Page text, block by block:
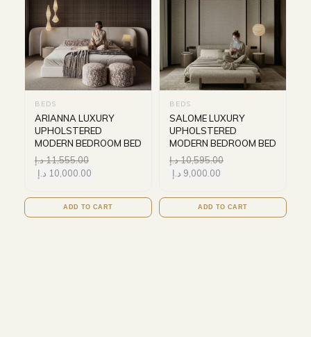
BEDS
ARIANNA LUXURY
UPHOLSTERED
MODERN BEDROOM BED
11,555.00د.إ
10,000.00 د.إ
ADD TO CART
BEDS
SALOME LUXURY
UPHOLSTERED
MODERN BEDROOM BED
10,595.00د.إ
9,000.00 د.إ
ADD TO CART